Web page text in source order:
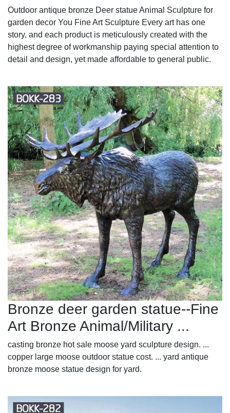
Outdoor antique bronze Deer statue Animal Sculpture for
garden decor You Fine Art Sculpture Every art has one
story, and each product is meticulously created with the
highest degree of workmanship paying special attention to
detail and design, yet made affordable to general public.
Bronze deer garden statue--Fine
Art Bronze Animal/Military ...
casting bronze hot sale moose yard sculpture design. ...
copper large moose outdoor statue cost. ... yard antique
bronze moose statue design for yard.